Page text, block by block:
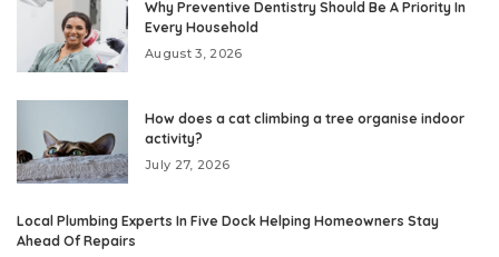
Why Preventive Dentistry Should Be A Priority In
Every Household
August 3, 2026
How does a cat climbing a tree organise indoor
activity?
July 27, 2026
Local Plumbing Experts In Five Dock Helping Homeowners Stay
Ahead Of Repairs